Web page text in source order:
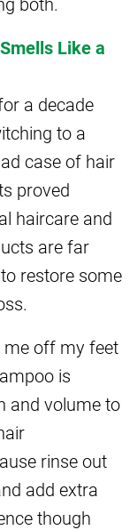
Smells Like a
a decade
to a
case of hair
proved
haircare and
are far
restore some
me off my feet
is
and volume to
rinse out
add extra
though